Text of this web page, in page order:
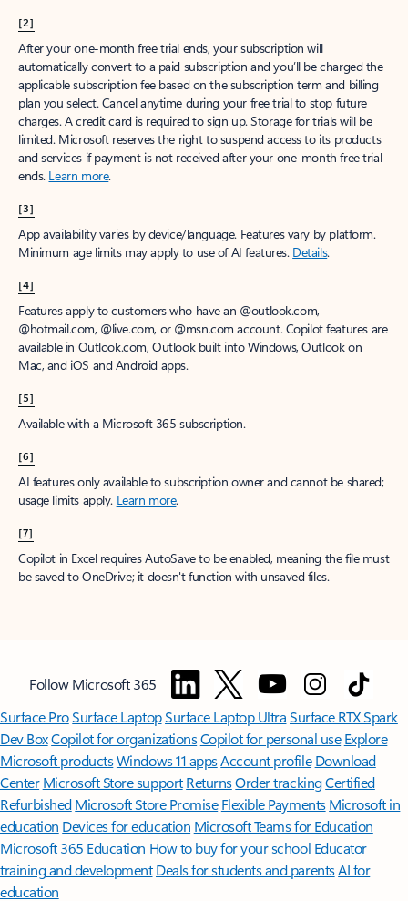
[2]
After your one-month free trial ends, your subscription will
automatically convert to a paid subscription and you’ll be charged the
applicable subscription fee based on the subscription term and billing
plan you select. Cancel anytime during your free trial to stop future
charges. A credit card is required to sign up. Storage for trials will be
limited. Microsoft reserves the right to suspend access to its products
and services if payment is not received after your one-month free trial
ends. Learn more.
[3]
App availability varies by device/language. Features vary by platform.
Minimum age limits may apply to use of AI features. Details.
[4]
Features apply to customers who have an @outlook.com,
@hotmail.com, @live.com, or @msn.com account. Copilot features are
available in Outlook.com, Outlook built into Windows, Outlook on
Mac, and iOS and Android apps.
[5]
Available with a Microsoft 365 subscription.
[6]
AI features only available to subscription owner and cannot be shared;
usage limits apply. Learn more.
[7]
Copilot in Excel requires AutoSave to be enabled, meaning the file must
be saved to OneDrive; it doesn't function with unsaved files.
Follow Microsoft 365
Surface ProSurface LaptopSurface Laptop UltraSurface RTX Spark
Dev BoxCopilot for organizationsCopilot for personal use Explore
Microsoft productsWindows 11 appsAccount profile Download
Center Microsoft Store support ReturnsOrder trackingCertified
Refurbished Microsoft Store Promise Flexible Payments Microsoft in
education Devices for education Microsoft Teams for Education
Microsoft 365 Education How to buy for your school Educator
training and development Deals for students and parentsAI for
education